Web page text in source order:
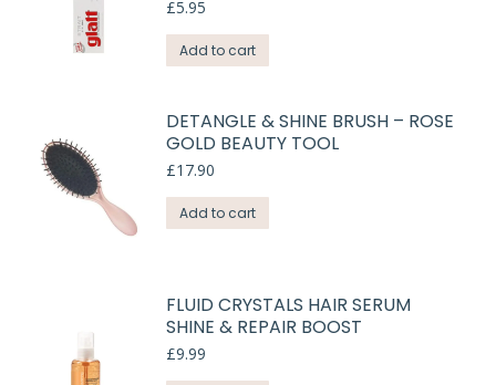
£5.95
Add to cart
DETANGLE & SHINE BRUSH – ROSE
GOLD BEAUTY TOOL
£17.90
Add to cart
FLUID CRYSTALS HAIR SERUM
SHINE & REPAIR BOOST
£9.99